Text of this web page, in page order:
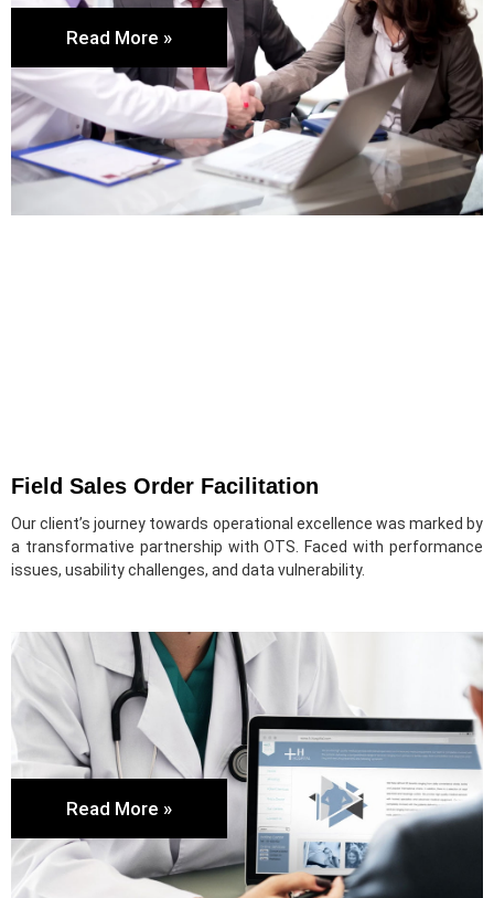
Field Sales Order Facilitation
Our client’s journey towards operational excellence was marked by
a transformative partnership with OTS. Faced with performance
issues, usability challenges, and data vulnerability.
Read More »
Read More »